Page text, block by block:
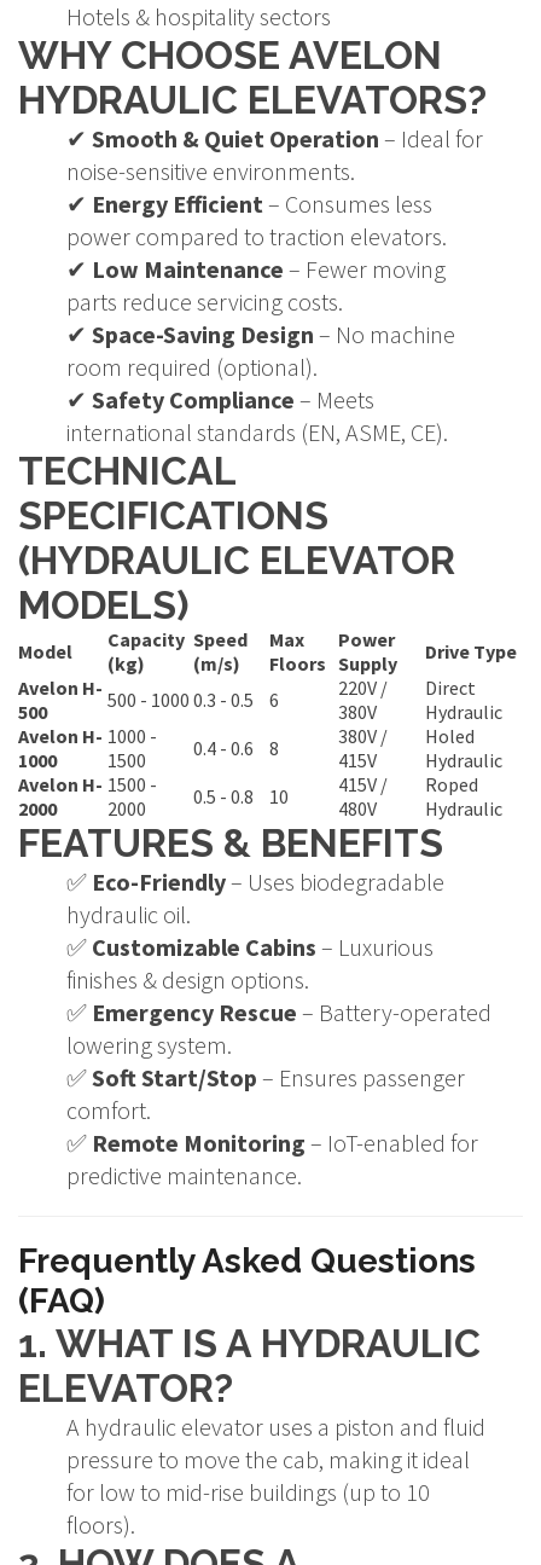
Hotels & hospitality sectors
WHY CHOOSE AVELON
HYDRAULIC ELEVATORS?
✔ Smooth & Quiet Operation – Ideal for
noise-sensitive environments.
✔ Energy Efficient– Consumes less
power compared to traction elevators.
✔ Low Maintenance – Fewer moving
parts reduce servicing costs.
✔ Space-Saving Design – No machine
room required (optional).
✔ Safety Compliance – Meets
international standards (EN, ASME, CE).
TECHNICAL
SPECIFICATIONS
(HYDRAULIC ELEVATOR
MODELS)
Model
Capacity
(kg)
Speed
(m/s)
Max
Floors
Power
Supply
Drive Type
Avelon H-
500
500 - 1000 0.3 - 0.5 6
220V /
380V
Direct
Hydraulic
Avelon H-
1000
1000 -
1500
0.4 - 0.6 8
380V /
415V
Holed
Hydraulic
Avelon H-
2000
1500 -
2000
0.5 - 0.8 10
415V /
480V
Roped
Hydraulic
FEATURES & BENEFITS
✅ Eco-Friendly– Uses biodegradable
hydraulic oil.
✅ Customizable Cabins – Luxurious
finishes & design options.
✅ Emergency Rescue – Battery-operated
lowering system.
✅Soft Start/Stop – Ensures passenger
comfort.
✅ Remote Monitoring – IoT-enabled for
predictive maintenance.
Frequently Asked Questions
(FAQ)
1. WHAT IS A HYDRAULIC
ELEVATOR?
A hydraulic elevator uses a piston and fluid
pressure to move the cab, making it ideal
for low to mid-rise buildings (up to 10
floors).